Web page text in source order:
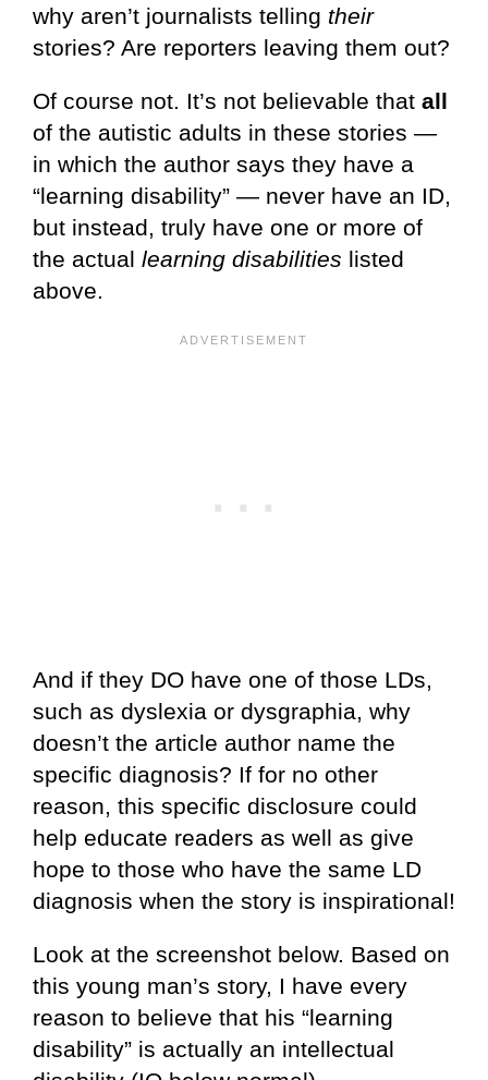
why aren’t journalists telling their
stories? Are reporters leaving them out?
Of course not. It’s not believable that all
of the autistic adults in these stories —
in which the author says they have a
“learning disability” — never have an ID,
but instead, truly have one or more of
the actual learning disabilities listed
above.
And if they DO have one of those LDs,
such as dyslexia or dysgraphia, why
doesn’t the article author name the
specific diagnosis? If for no other
reason, this specific disclosure could
help educate readers as well as give
hope to those who have the same LD
diagnosis when the story is inspirational!
Look at the screenshot below. Based on
this young man’s story, I have every
reason to believe that his “learning
disability” is actually an intellectual